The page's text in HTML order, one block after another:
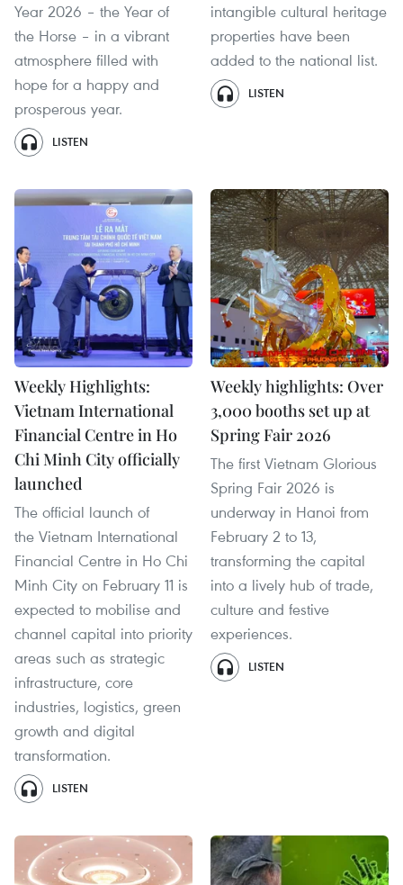
Year 2026 – the Year of
the Horse – in a vibrant
atmosphere filled with
hope for a happy and
prosperous year.
LISTEN
intangible cultural heritage
properties have been
added to the national list.
LISTEN
Weekly Highlights:
Vietnam International
Financial Centre in Ho
Chi Minh City officially
launched
The official launch of
the Vietnam International
Financial Centre in Ho Chi
Minh City on February 11 is
expected to mobilise and
channel capital into priority
areas such as strategic
infrastructure, core
industries, logistics, green
growth and digital
transformation.
LISTEN
Weekly highlights: Over
3,000 booths set up at
Spring Fair 2026
The first Vietnam Glorious
Spring Fair 2026 is
underway in Hanoi from
February 2 to 13,
transforming the capital
into a lively hub of trade,
culture and festive
experiences.
LISTEN